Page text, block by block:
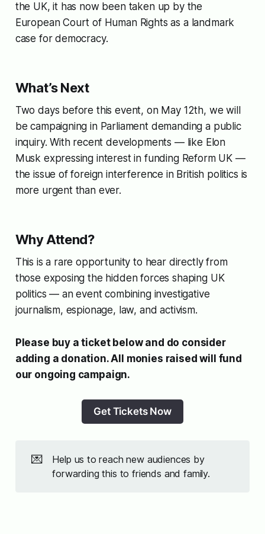
the UK, it has now been taken up by the
European Court of Human Rights as a landmark
case for democracy.
What’s Next
Two days before this event, on May 12th, we will
be campaigning in Parliament demanding a public
inquiry. With recent developments — like Elon
Musk expressing interest in funding Reform UK —
the issue of foreign interference in British politics is
more urgent than ever.
Why Attend?
This is a rare opportunity to hear directly from
those exposing the hidden forces shaping UK
politics — an event combining investigative
journalism, espionage, law, and activism.
Please buy a ticket below and do consider
adding a donation. All monies raised will fund
our ongoing campaign.
Get Tickets Now
💌
Help us to reach new audiences by
forwarding this to friends and family.